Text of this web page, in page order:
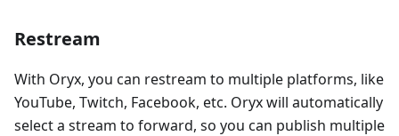
Restream
With Oryx, you can restream to multiple platforms, like
YouTube, Twitch, Facebook, etc. Oryx will automatically
select a stream to forward, so you can publish multiple